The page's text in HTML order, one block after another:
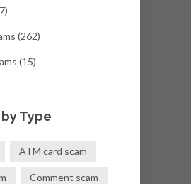
(262)
(15)
Type
ATM card scam
Comment scam